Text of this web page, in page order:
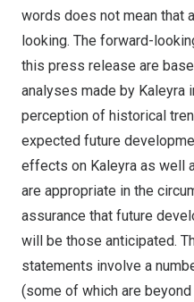
words does not mean that
looking. The forward-
this press release are
analyses made by Kaleyra
perception of historical
expected future
effects on Kaleyra as well
are appropriate in the
assurance that future
will be those anticipated.
statements involve a
(some of which are